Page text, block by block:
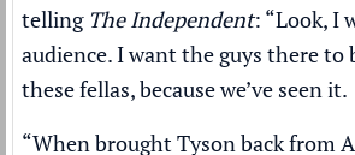
telling The Independent: “Look, I
audience. I want the guys there to
these fellas, because we’ve seen it.
“When brought Tyson back from